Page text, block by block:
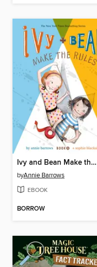
Ivy and Bean Make the Rules
byAnnie Barrows
EBOOK
BORROW